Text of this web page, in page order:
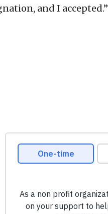
and I accepted.”